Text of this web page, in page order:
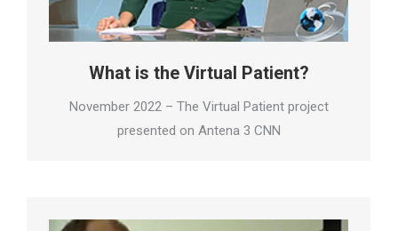
What is the Virtual Patient?
November 2022 – The Virtual Patient project
presented on Antena 3 CNN